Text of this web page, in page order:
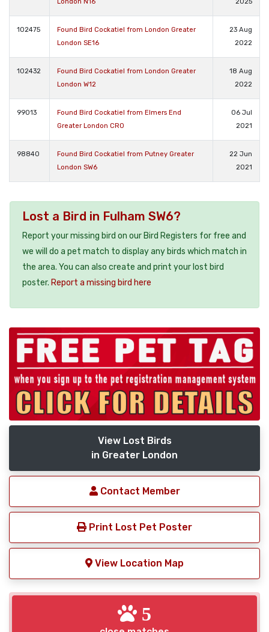
102475
Found Bird Cockatiel from London Greater
London SE16
23 Aug
2022
102432
Found Bird Cockatiel from London Greater
London W12
18 Aug
2022
99013
Found Bird Cockatiel from Elmers End
Greater London CR0
06 Jul
2021
98840
Found Bird Cockatiel from Putney Greater
London SW6
22 Jun
2021
Lost a Bird in Fulham SW6?
Report your missing bird on our Bird Registers for free and
we will do a pet match to display any birds which match in
the area. You can also create and print your lost bird
poster. Report a missing bird here
View Lost Birds
in Greater London
Contact Member
Print Lost Pet Poster
View Location Map
5